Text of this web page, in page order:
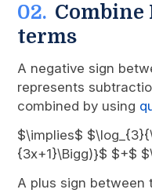
terms
A negative sign
represents
combined by using
$\implies$
{3x+1}\Bigg)}$ $+$
A plus sign between